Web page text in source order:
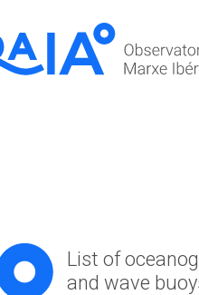
List of
and wave